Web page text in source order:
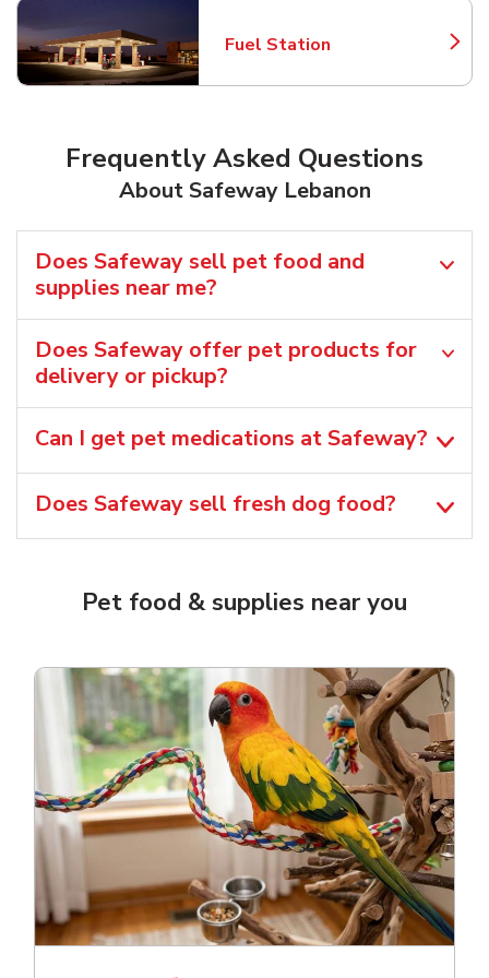
Fuel Station
Link Opens in New Tab
Frequently Asked Questions
About Safeway Lebanon
Does Safeway sell pet food and
supplies near me?
Does Safeway offer pet products for
delivery or pickup?
Can I get pet medications at Safeway?
Does Safeway sell fresh dog food?
Pet food & supplies near you